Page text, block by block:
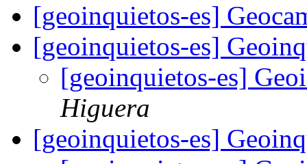
[geoinquietos-es]
[geoinquietos-es]
[geoinquietos-es]
Higuera
[geoinquietos-es]